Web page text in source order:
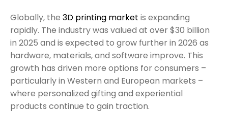
Globally, the 3D printing market is expanding
rapidly. The industry was valued at over $30 billion
in 2025 and is expected to grow further in 2026 as
hardware, materials, and software improve. This
growth has driven more options for consumers –
particularly in Western and European markets –
where personalized gifting and experiential
products continue to gain traction.